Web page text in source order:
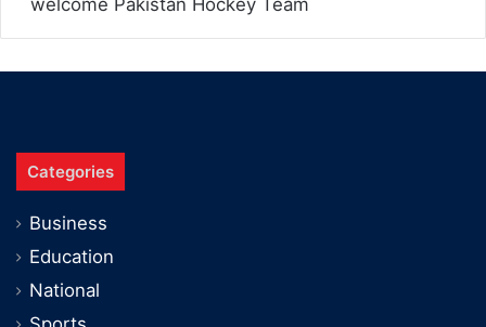
welcome Pakistan Hockey Team
Categories
Business
Education
National